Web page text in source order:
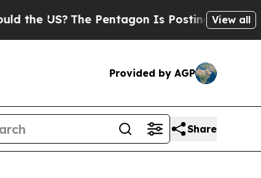
The Pentagon Is Posting Cryptic Biblical
View all
Provided by AGP
Share